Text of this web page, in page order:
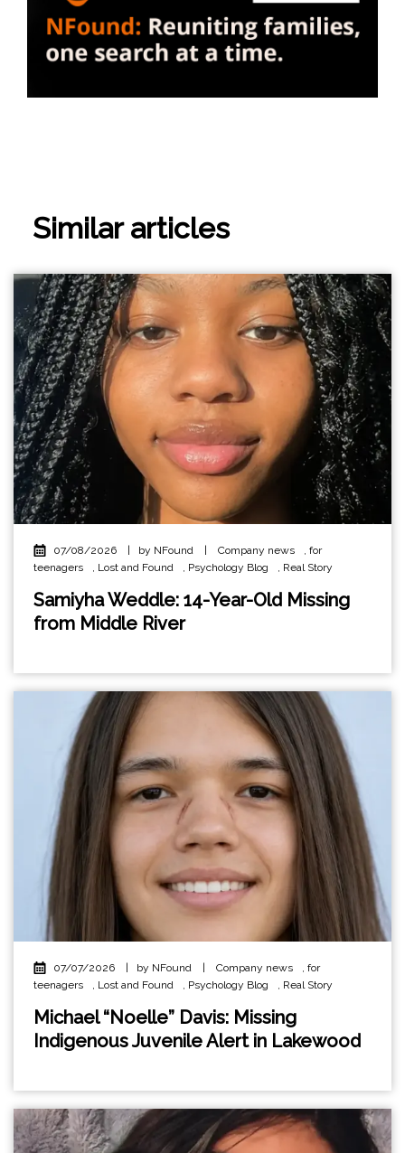
Similar articles
07/08/2026 by NFound Company news , for
teenagers
, Lost and Found , Psychology Blog , Real Story
Samiyha Weddle: 14-Year-Old Missing
from Middle River
07/07/2026 | by NFound | Company news , for
teenagers
, Lost and Found , Psychology Blog , Real Story
Michael “Noelle” Davis: Missing
Indigenous Juvenile Alert in Lakewood